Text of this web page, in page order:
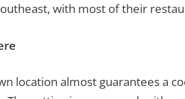
with most of their
location almost guarantees a